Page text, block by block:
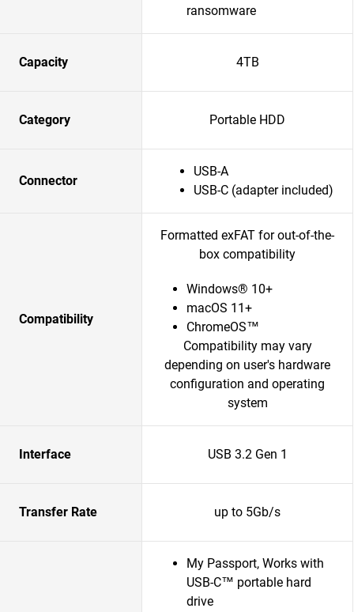
ransomware
Capacity 4TB
Category Portable HDD
Connector
USB-A
USB-C (adapter included)
Compatibility
Formatted exFAT for out-of-the-
box compatibility
Windows® 10+
macOS 11+
ChromeOS™
Compatibility may vary
depending on user's hardware
configuration and operating
system
Interface USB 3.2 Gen 1
Transfer Rate up to 5Gb/s
My Passport, Works with
USB-C™ portable hard
drive